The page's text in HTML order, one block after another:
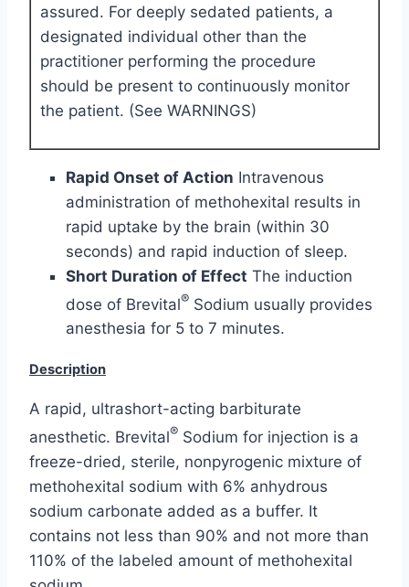
assured. For deeply sedated patients, a
designated individual other than the
practitioner performing the procedure
should be present to continuously monitor
the patient. (See WARNINGS)
Rapid Onset of Action Intravenous
administration of methohexital results in
rapid uptake by the brain (within 30
seconds) and rapid induction of sleep.
Short Duration of Effect The induction
dose of Brevital® Sodium usually provides
anesthesia for 5 to 7 minutes.
Description
A rapid, ultrashort-acting barbiturate
anesthetic. Brevital® Sodium for injection is a
freeze-dried, sterile, nonpyrogenic mixture of
methohexital sodium with 6% anhydrous
sodium carbonate added as a buffer. It
contains not less than 90% and not more than
110% of the labeled amount of methohexital